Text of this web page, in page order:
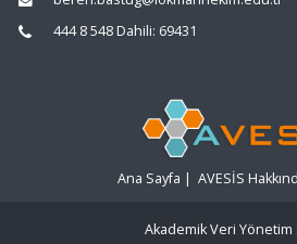
444 8 548 Dahili: 69431
Ana Sayfa | AVESİS
Akademik Veri Yönetim